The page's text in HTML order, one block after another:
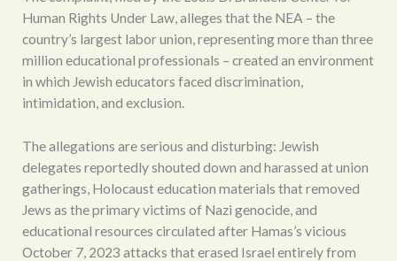
Human Rights Under Law, alleges that the NEA – the
country’s largest labor union, representing more than three
million educational professionals – created an environment
in which Jewish educators faced discrimination,
intimidation, and exclusion.
The allegations are serious and disturbing: Jewish
delegates reportedly shouted down and harassed at union
gatherings, Holocaust education materials that removed
Jews as the primary victims of Nazi genocide, and
educational resources circulated after Hamas’s vicious
October 7, 2023 attacks that erased Israel entirely from